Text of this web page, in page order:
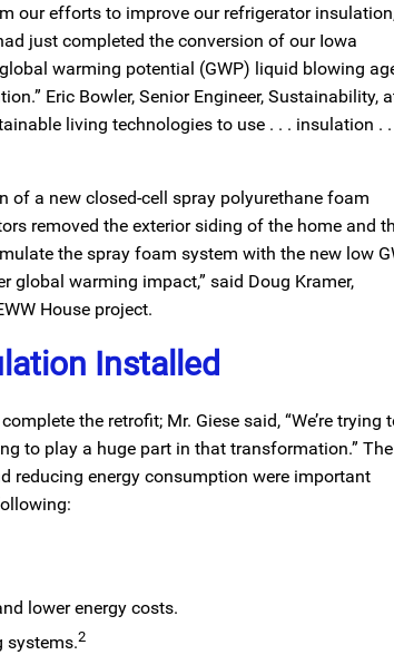
our efforts to improve our refrigerator
just completed the conversion of our Iowa
warming potential (GWP) liquid blowing
Eric Bowler, Senior Engineer, Sustainability,
living technologies to use . . . insulation .
of a new closed-cell spray polyurethane foam
removed the exterior siding of the home and
the spray foam system with the new low
global warming impact,” said Doug Kramer,
House project.
Installed
the retrofit; Mr. Giese said, “We’re trying
to play a huge part in that transformation.” The
reducing energy consumption were important
lower energy costs.
systems.2